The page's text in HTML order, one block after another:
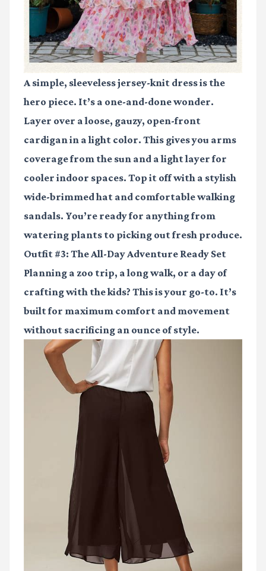
A simple, sleeveless jersey-knit dress is the
hero piece. It’s a one-and-done wonder.
Layer over a loose, gauzy, open-front
cardigan in a light color. This gives you arms
coverage from the sun and a light layer for
cooler indoor spaces. Top it off with a stylish
wide-brimmed hat and comfortable walking
sandals. You’re ready for anything from
watering plants to picking out fresh produce.
Outfit #3: The All-Day Adventure Ready Set
Planning a zoo trip, a long walk, or a day of
crafting with the kids? This is your go-to. It’s
built for maximum comfort and movement
without sacrificing an ounce of style.